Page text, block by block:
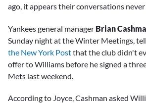
ago, it appears their conversations
Yankees general manager Brian
Sunday night at the Winter Meetings,
the New York Postthat the club didn't
offer to Williams before he signed a
Mets last weekend.
According to Joyce, Cashman asked